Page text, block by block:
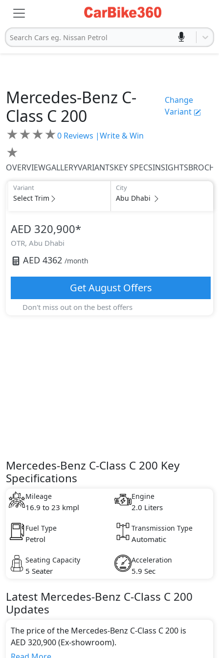
Search Cars eg. Nissan Petrol
Mercedes-Benz C-
Class C 200
Change
Variant
★★★★
★
0 Reviews |Write & Win
OVERVIEWGALLERYVARIANTSKEY SPECSINSIGHTS
Variant
Select Trim
City
Abu Dhabi
AED 320,900*
OTR, Abu Dhabi
AED 4362 /month
GetAugustOffers
Don't miss out on the best offers
Mercedes-Benz C-Class C 200 Key
Specifications
Mileage
16.9 to 23 kmpl
Engine
2.0 Liters
Fuel Type
Petrol
Transmission Type
Automatic
Seating Capacity
5 Seater
Acceleration
5.9 Sec
Latest Mercedes-Benz C-Class C 200
Updates
The price of the Mercedes-Benz C-Class C 200 is
AED 320,900 (Ex-showroom).
Color: